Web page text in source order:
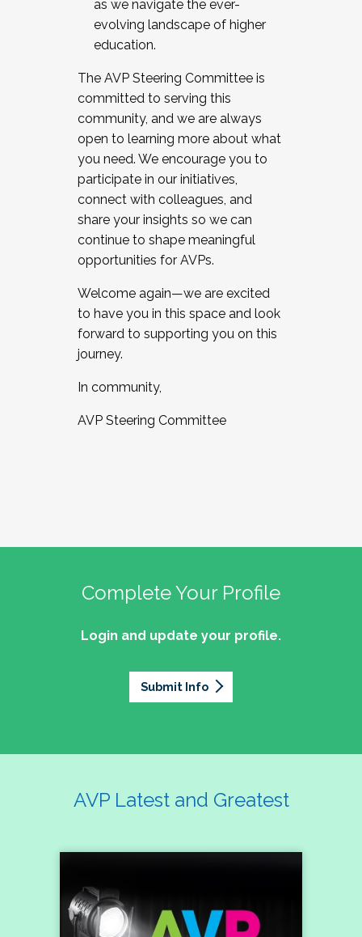
as we navigate the ever-
evolving landscape of higher
education.
The AVP Steering Committee is
committed to serving this
community, and we are always
open to learning more about what
you need. We encourage you to
participate in our initiatives,
connect with colleagues, and
share your insights so we can
continue to shape meaningful
opportunities for AVPs.
Welcome again—we are excited
to have you in this space and look
forward to supporting you on this
journey.
In community,
AVP Steering Committee
Complete Your Profile
Login and update your profile.
Submit Info
AVP Latest and Greatest